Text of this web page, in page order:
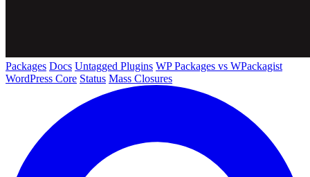
Packages Docs Untagged Plugins WP Packages vs WPackagist
WordPress Core Status Mass Closures